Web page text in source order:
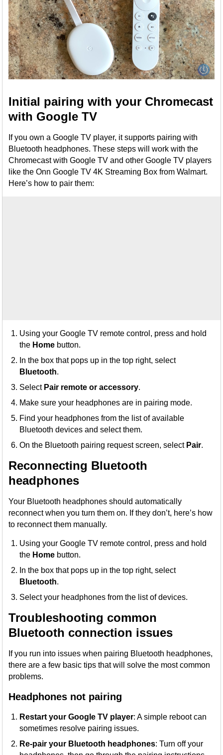
Initial pairing with your Chromecast
with Google TV
If you own a Google TV player, it supports pairing with
Bluetooth headphones. These steps will work with the
Chromecast with Google TV and other Google TV players
like the Onn Google TV 4K Streaming Box from Walmart.
Here’s how to pair them:
Using your Google TV remote control, press and hold
the Home button.
In the box that pops up in the top right, select
Bluetooth.
Select Pair remote or accessory.
Make sure your headphones are in pairing mode.
Find your headphones from the list of available
Bluetooth devices and select them.
On the Bluetooth pairing request screen, select Pair.
Reconnecting Bluetooth
headphones
Your Bluetooth headphones should automatically
reconnect when you turn them on. If they don’t, here’s how
to reconnect them manually.
Using your Google TV remote control, press and hold
the Home button.
In the box that pops up in the top right, select
Bluetooth.
Select your headphones from the list of devices.
Troubleshooting common
Bluetooth connection issues
If you run into issues when pairing Bluetooth headphones,
there are a few basic tips that will solve the most common
problems.
Headphones not pairing
Restart your Google TV player: A simple reboot can
sometimes resolve pairing issues.
Re-pair your Bluetooth headphones: Turn off your